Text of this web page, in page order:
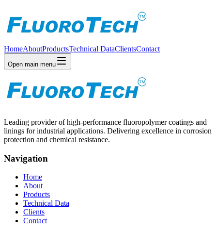
HomeAboutProductsTechnical DataClientsContact
Open main menu
Leading provider of high-performance fluoropolymer coatings and
linings for industrial applications. Delivering excellence in corrosion
protection and chemical resistance.
Navigation
Home
About
Products
Technical Data
Clients
Contact